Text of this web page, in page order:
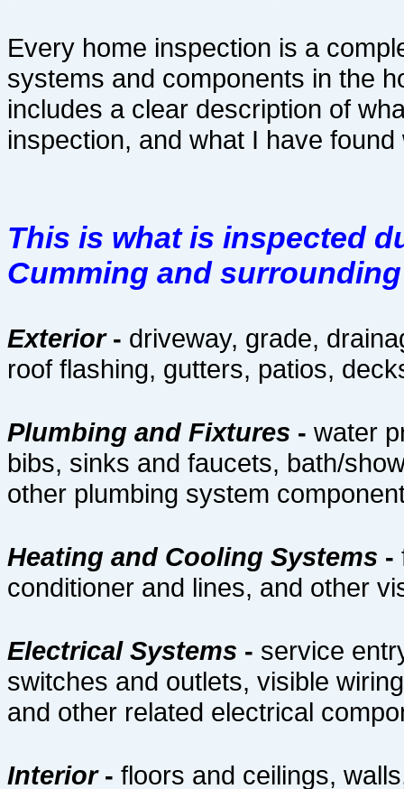
Every home inspection is a
systems and components in the
includes a clear description of
inspection, and what I have
This is what is inspected
Cumming and
Exterior- driveway, grade,
roof flashing, gutters, patios,
Plumbing and Fixtures - water
bibs, sinks and faucets, bath/
other plumbing system
Heating and Cooling Systems -
conditioner and lines, and other
Electrical Systems - service
switches and outlets, visible
and other related electrical
Interior- floors and ceilings,